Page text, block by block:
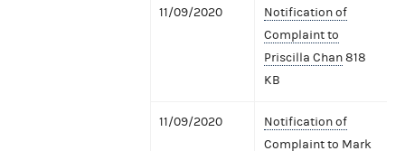
11/09/2020
Notification of
Complaint to
Priscilla Chan818
KB
11/09/2020
Notification of
Complaint to Mark